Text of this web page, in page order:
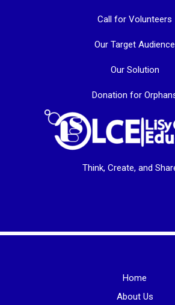
Call for Volunteers
Our Target Audience
Our Solution
Donation for
Think, Create, and
Home
About Us